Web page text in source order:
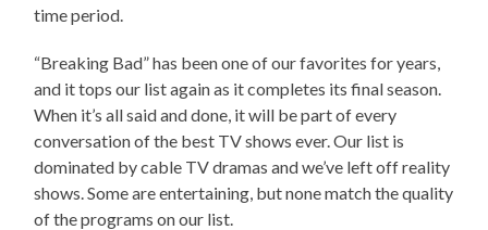
time period.
“Breaking Bad” has been one of our favorites for years,
and it tops our list again as it completes its final season.
When it’s all said and done, it will be part of every
conversation of the best TV shows ever. Our list is
dominated by cable TV dramas and we’ve left off reality
shows. Some are entertaining, but none match the quality
of the programs on our list.